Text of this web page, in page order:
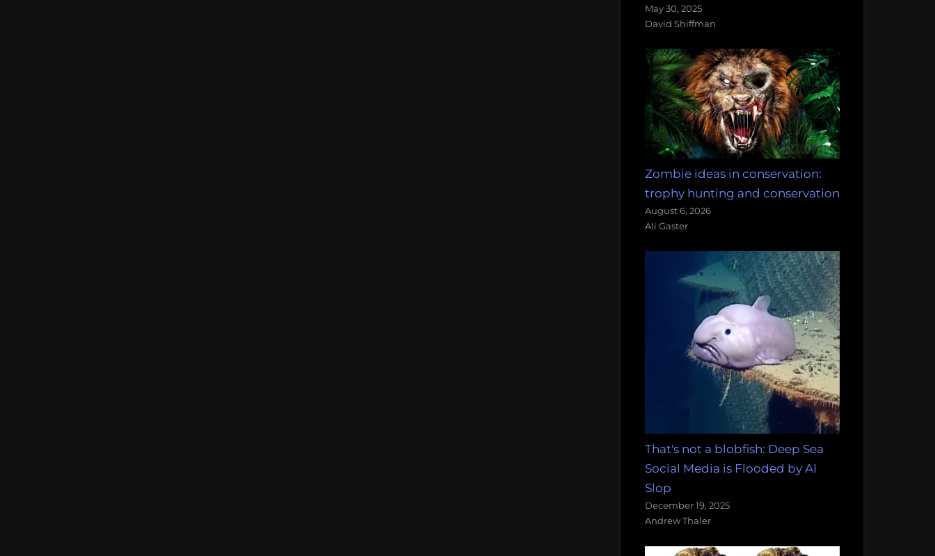
May 30, 2025
David Shiffman
Zombie ideas in conservation:
trophy hunting and conservation
August 6, 2026
Ali Gaster
That's not a blobfish: Deep Sea
Social Media is Flooded by AI
Slop
December 19, 2025
Andrew Thaler